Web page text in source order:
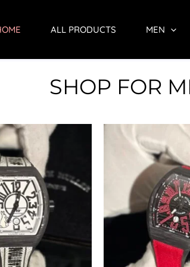
ALL PRODUCTS MEN
SHOP FOR